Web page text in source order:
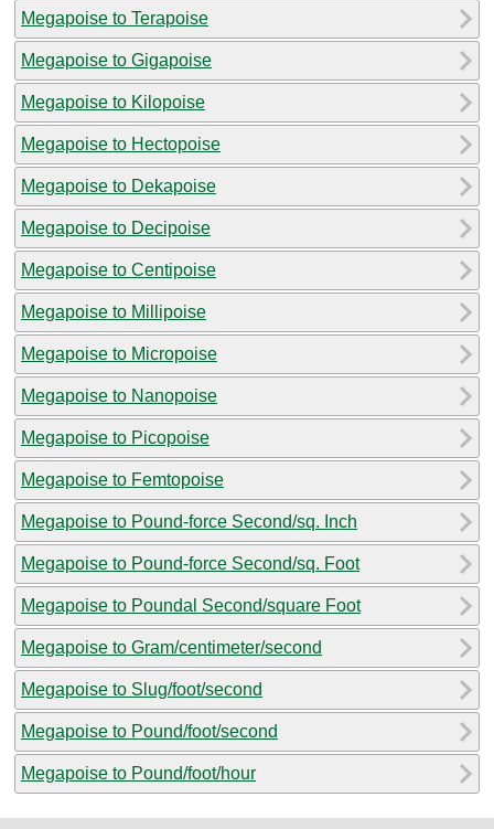
Megapoise to Terapoise
Megapoise to Gigapoise
Megapoise to Kilopoise
Megapoise to Hectopoise
Megapoise to Dekapoise
Megapoise to Decipoise
Megapoise to Centipoise
Megapoise to Millipoise
Megapoise to Micropoise
Megapoise to Nanopoise
Megapoise to Picopoise
Megapoise to Femtopoise
Megapoise to Pound-force Second/sq. Inch
Megapoise to Pound-force Second/sq. Foot
Megapoise to Poundal Second/square Foot
Megapoise to Gram/centimeter/second
Megapoise to Slug/foot/second
Megapoise to Pound/foot/second
Megapoise to Pound/foot/hour